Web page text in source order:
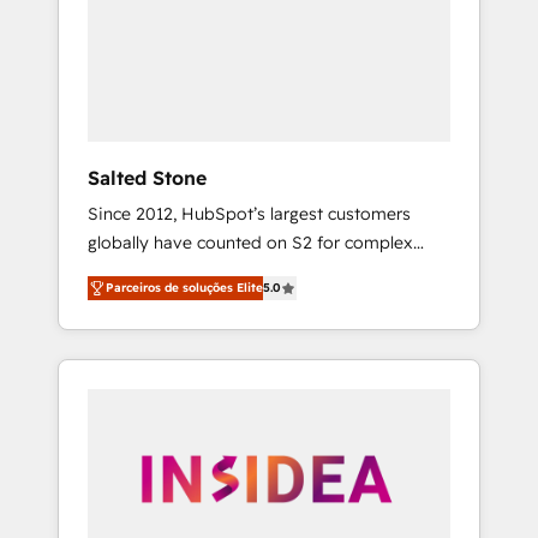
Salted Stone
Since 2012, HubSpot’s largest customers
globally have counted on S2 for complex
migrations, change management, systems
integration, and creative solutions that
deliver measurable impact and transform
brand experiences As one of the few full-
globally regionalized HubSpot websites,
integrated marketing campaigns, & RevOps
Parceiros de soluções Elite5.0